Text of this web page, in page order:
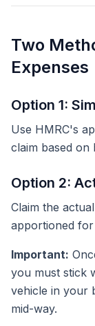
Two
Expenses
Option 1:
Use HMRC's
claim based on
Option 2:
Claim the
apportioned for
Important:
you must stick
vehicle in your
mid-way.